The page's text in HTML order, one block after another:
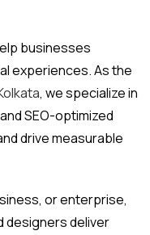
businesses
experiences. As the
, we specialize in
SEO-optimized
drive measurable
or enterprise,
designers deliver